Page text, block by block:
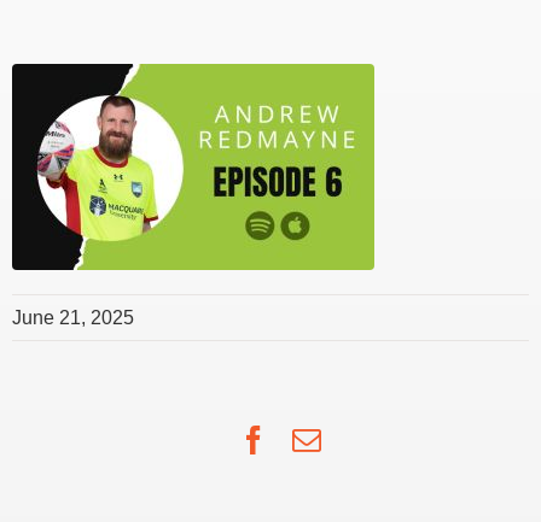
June 21, 2025
Facebook
Email